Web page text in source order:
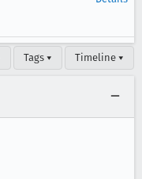
Tags ▾ Timeline ▾